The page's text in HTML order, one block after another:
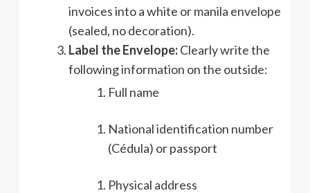
invoices into a white or manila envelope
(sealed, no decoration).
Label the Envelope:Clearly write the
following information on the outside:
Full name
National identification number
(Cédula) or passport
Physical address